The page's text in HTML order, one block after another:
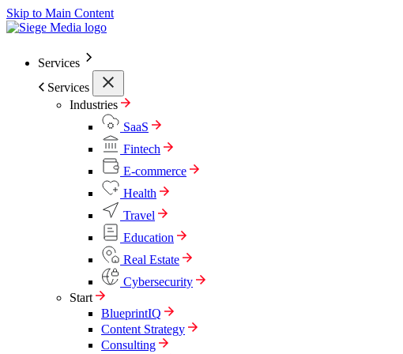
Skip to Main Content
Services
Services
Industries
SaaS
Fintech
E-commerce
Health
Travel
Education
Real Estate
Cybersecurity
Start
BlueprintIQ
Content Strategy
Consulting